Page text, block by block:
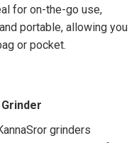
for on-the-go use,
portable, allowing you
or pocket.
grinders